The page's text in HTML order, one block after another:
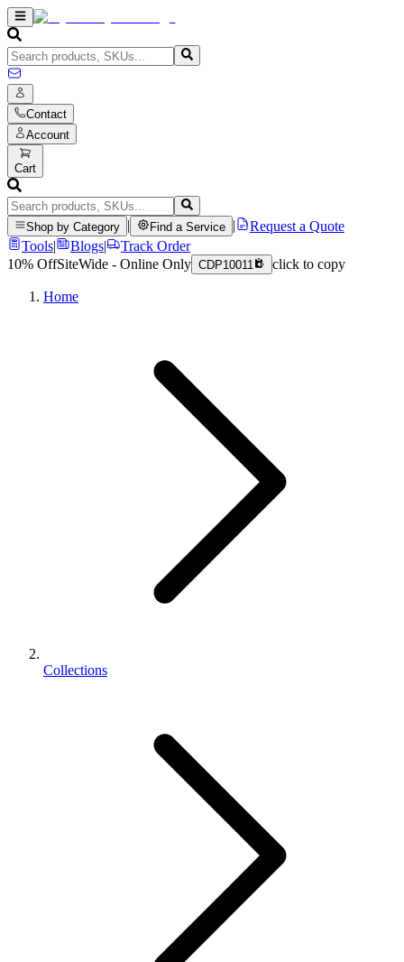
Contact
Account
Cart
Shop by Category Find a Service
Request a Quote
Tools| Blogs|
Track Order
10% OffSiteWide - Online Only CDP10011 click to copy
Home
Collections